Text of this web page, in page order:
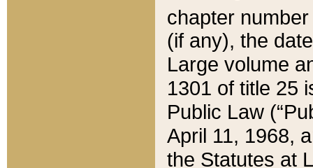
chapter
(if any), the
Large volume
1301 of title 25
Public Law
April 11, 1968,
the Statutes at